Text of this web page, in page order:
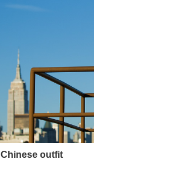
Chinese outfit